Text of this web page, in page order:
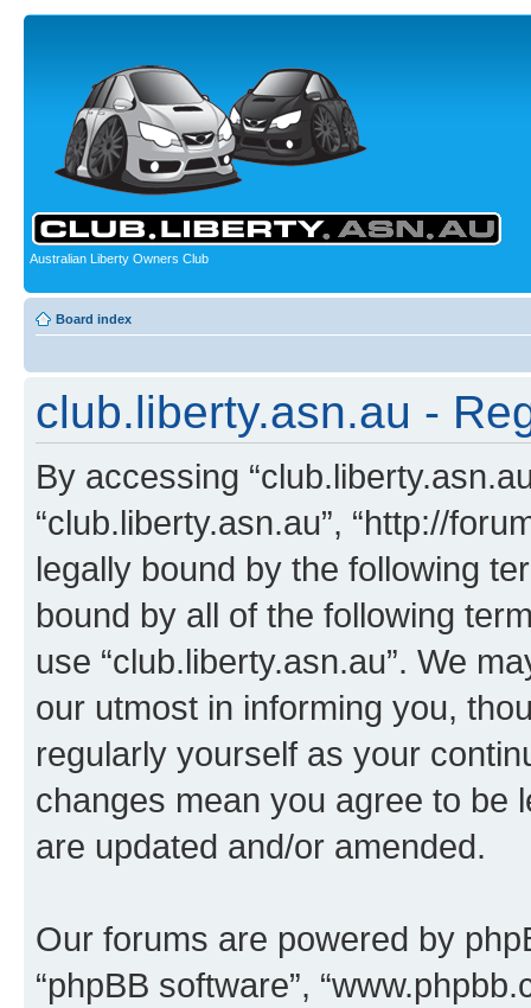
Australian Liberty Owners Club
Board index
club.liberty.asn.au -
By accessing
“club.liberty.asn.au”, “http://
legally bound by the following
bound by all of the following
use “club.liberty.asn.au”. We
our utmost in informing you,
regularly yourself as your
changes mean you agree to be
are updated and/or amended.
Our forums are powered by
“phpBB software”,